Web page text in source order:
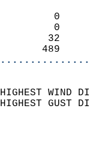
HIGHEST
HIGHEST
SKY